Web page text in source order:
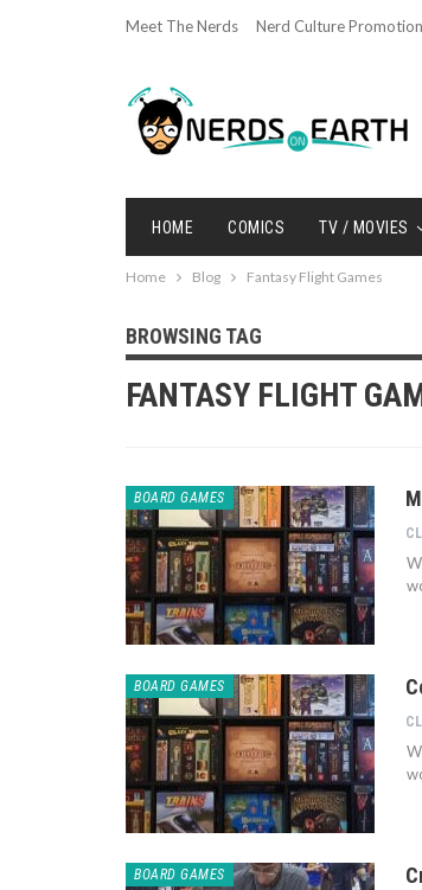
Meet The Nerds Nerd Culture
HOME COMICS TV / MOVIES
Home Blog Fantasy Flight Games
BROWSING TAG
FANTASY FLIGHT
BOARD GAMES
BOARD GAMES
BOARD GAMES